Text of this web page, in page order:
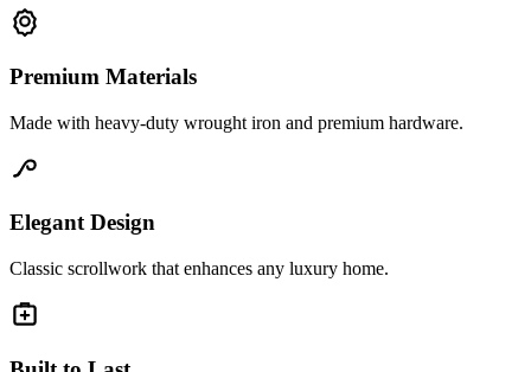
Premium Materials
Made with heavy-duty wrought iron and premium hardware.
Elegant Design
Classic scrollwork that enhances any luxury home.